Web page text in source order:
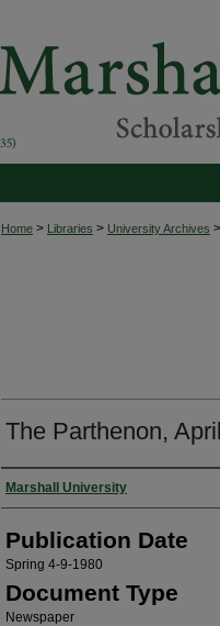
Home > Libraries > University Archives >
The Parthenon,
Authors
Marshall University
Publication Date
Spring 4-9-1980
Document Type
Newspaper